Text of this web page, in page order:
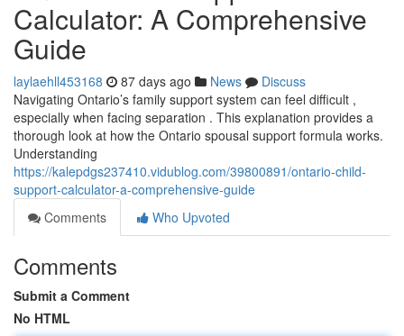
Calculator: A Comprehensive
Guide
laylaehll453168 87 days ago News
Discuss
Navigating Ontario’s family support system can feel difficult ,
especially when facing separation . This explanation provides a
thorough look at how the Ontario spousal support formula works.
Understanding
https://kalepdgs237410.vidublog.com/39800891/ontario-child-
support-calculator-a-comprehensive-guide
Comments
Who Upvoted
Comments
Submit a Comment
No HTML